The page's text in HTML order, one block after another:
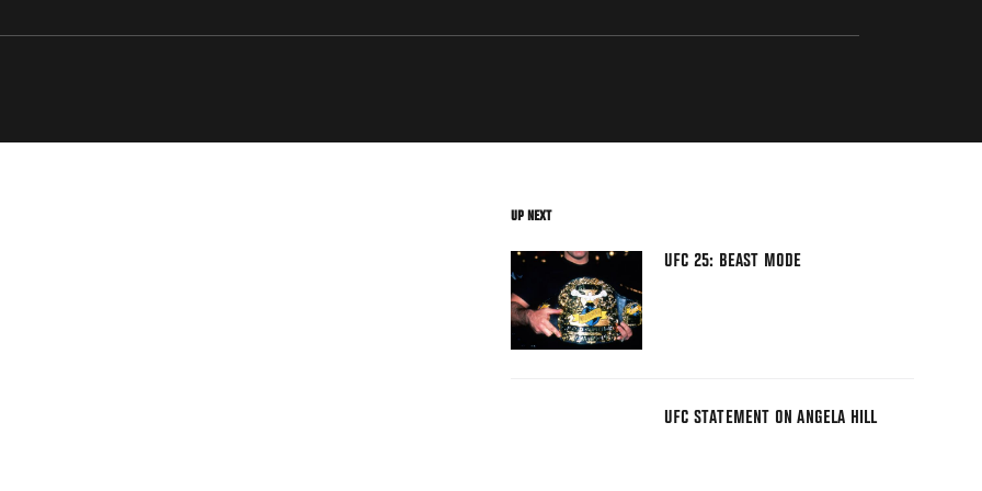
UP NEXT
UFC 25: BEAST MODE
UFC STATEMENT ON ANGELA HILL